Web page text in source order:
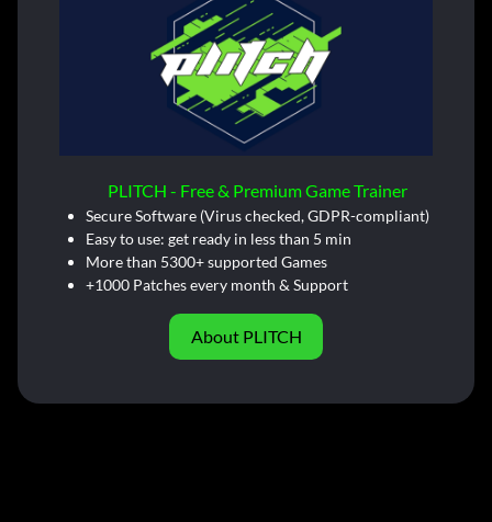
PLITCH - Free & Premium Game Trainer
Secure Software (Virus checked, GDPR-compliant)
Easy to use: get ready in less than 5 min
More than 5300+ supported Games
+1000 Patches every month & Support
About PLITCH